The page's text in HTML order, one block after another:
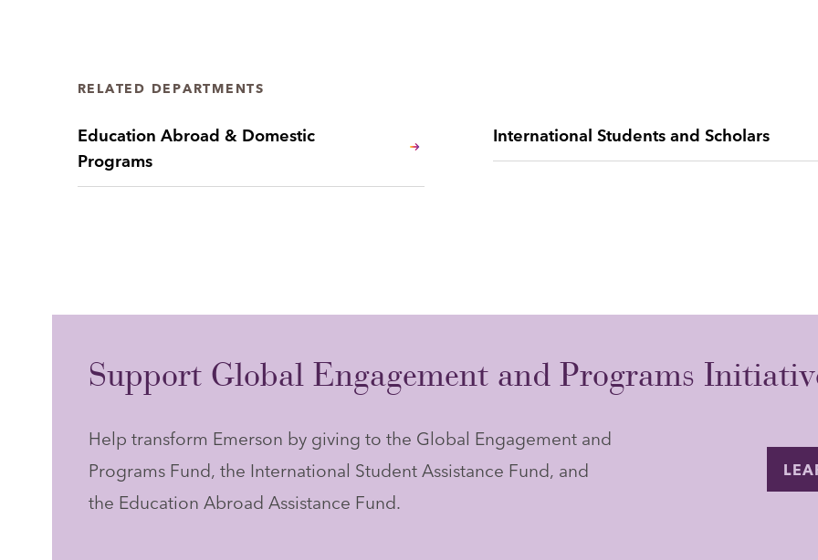
RELATED DEPARTMENTS
Education Abroad & Domestic
Programs
International Students and Scholars
Support Global Engagement and Programs
Help transform Emerson by giving to the Global Engagement and
Programs Fund, the International Student Assistance Fund, and
the Education Abroad Assistance Fund.